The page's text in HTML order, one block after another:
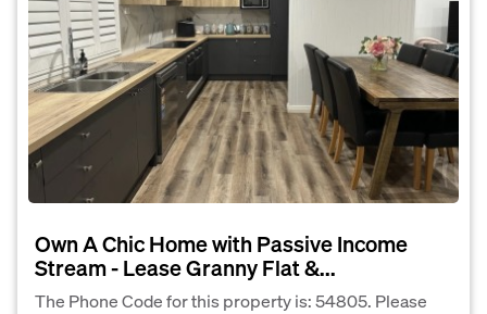
Own A Chic Home with Passive Income
Stream - Lease Granny Flat &...
The Phone Code for this property is: 54805. Please